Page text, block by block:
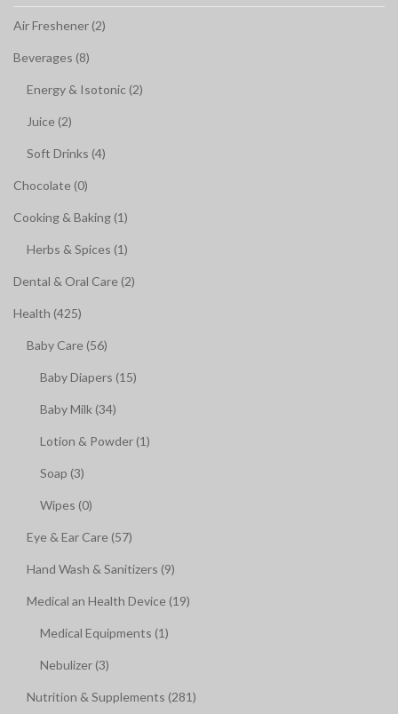
Air Freshener (2)
Beverages (8)
Energy & Isotonic (2)
Juice (2)
Soft Drinks (4)
Chocolate (0)
Cooking & Baking (1)
Herbs & Spices (1)
Dental & Oral Care (2)
Health (425)
Baby Care (56)
Baby Diapers (15)
Baby Milk (34)
Lotion & Powder (1)
Soap (3)
Wipes (0)
Eye & Ear Care (57)
Hand Wash & Sanitizers (9)
Medical an Health Device (19)
Medical Equipments (1)
Nebulizer (3)
Nutrition & Supplements (281)